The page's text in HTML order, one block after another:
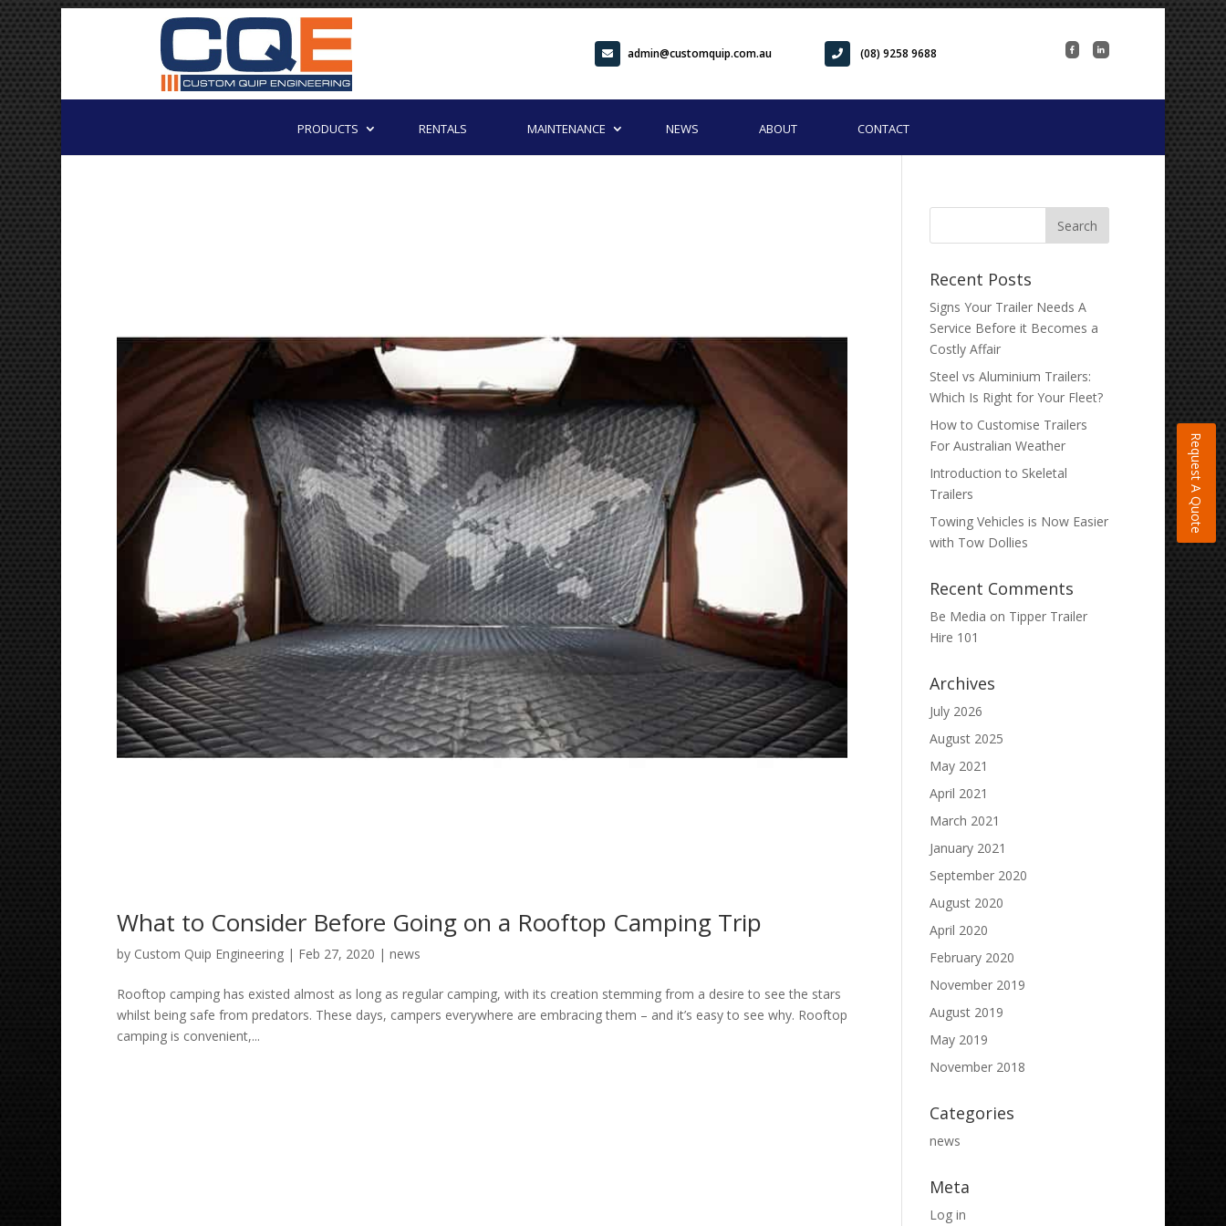
admin@customquip.com.au (08) 9258 9688
PRODUCTS RENTALS MAINTENANCE NEWS ABOUT CONTACT
What to Consider Before Going on a Rooftop Camping Trip
by Custom Quip Engineering| Feb 27, 2020 | news
Rooftop camping has existed almost as long as regular camping, with its creation stemming from a desire to see the stars
whilst being safe from predators. These days, campers everywhere are embracing them – and it’s easy to see why. Rooftop
camping is convenient,...
Recent Posts
Signs Your Trailer Needs A
Service Before it Becomes a
Costly Affair
Steel vs Aluminium Trailers:
Which Is Right for Your Fleet?
How to Customise Trailers
For Australian Weather
Introduction to Skeletal
Trailers
Towing Vehicles is Now Easier
with Tow Dollies
Recent Comments
Be Media on Tipper Trailer
Hire 101
Archives
July 2026
August 2025
May 2021
April 2021
March 2021
January 2021
September 2020
August 2020
April 2020
February 2020
November 2019
August 2019
May 2019
November 2018
Categories
news
Meta
Log in
Request A Quote